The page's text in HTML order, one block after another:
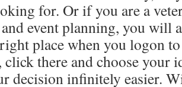
for. Or if you are a
event planning, you will
place when you logon
there and choose your
decision infinitely easier.